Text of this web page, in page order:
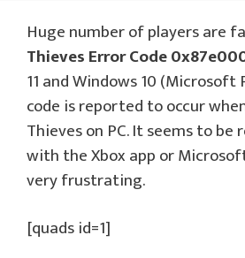
Huge number of players are
Thieves Error Code
11 and Windows 10 (Microsoft
code is reported to occur
Thieves on PC. It seems to be
with the Xbox app or
very frustrating.
[quads id=1]